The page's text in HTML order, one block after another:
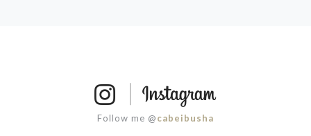
Follow me @cabeibusha